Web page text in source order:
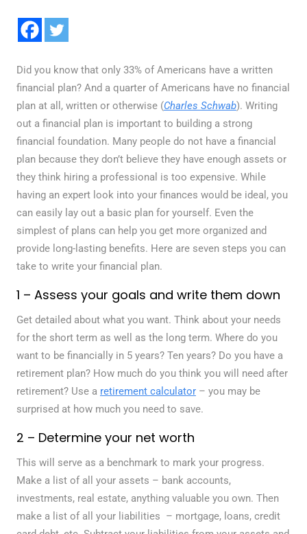
Did you know that only 33% of Americans have a written
financial plan? And a quarter of Americans have no financial
plan at all, written or otherwise (Charles Schwab). Writing
out a financial plan is important to building a strong
financial foundation. Many people do not have a financial
plan because they don’t believe they have enough assets or
they think hiring a professional is too expensive. While
having an expert look into your finances would be ideal, you
can easily lay out a basic plan for yourself. Even the
simplest of plans can help you get more organized and
provide long-lasting benefits. Here are seven steps you can
take to write your financial plan.
1 – Assess your goals and write them down
Get detailed about what you want. Think about your needs
for the short term as well as the long term. Where do you
want to be financially in 5 years? Ten years? Do you have a
retirement plan? How much do you think you will need after
retirement? Use a retirement calculator– you may be
surprised at how much you need to save.
2 – Determine your net worth
This will serve as a benchmark to mark your progress.
Make a list of all your assets – bank accounts,
investments, real estate, anything valuable you own. Then
make a list of all your liabilities – mortgage, loans, credit